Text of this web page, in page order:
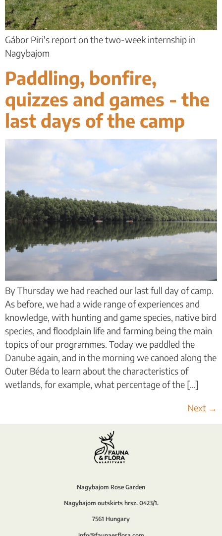
Gábor Piri's report on the two-week internship in
Nagybajom
Paddling, bonfire,
quizzes and games - the
last days of the camp
By Thursday we had reached our last full day of camp.
As before, we had a wide range of experiences and
knowledge, with hunting and game species, native bird
species, and floodplain life and farming being the main
topics of our programmes. Today we paddled the
Danube again, and in the morning we canoed along the
Outer Béda to learn about the characteristics of
wetlands, for example, what percentage of the [...]
Next →
Nagybajom Rose Garden
Nagybajom outskirts hrsz. 0423/1.
7561 Hungary